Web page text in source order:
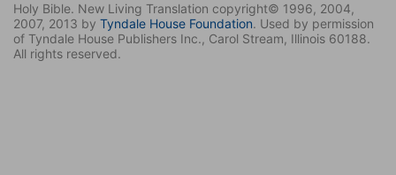
Holy Bible. New Living Translation copyright© 1996, 2004,
2007, 2013 by Tyndale House Foundation. Used by permission
of Tyndale House Publishers Inc., Carol Stream, Illinois 60188.
All rights reserved.